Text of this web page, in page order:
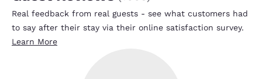
Real feedback from real guests - see what customers had
to say after their stay via their online satisfaction survey.
Learn More